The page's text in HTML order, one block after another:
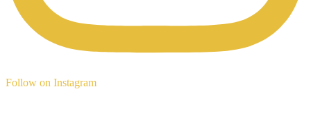
Follow on Instagram